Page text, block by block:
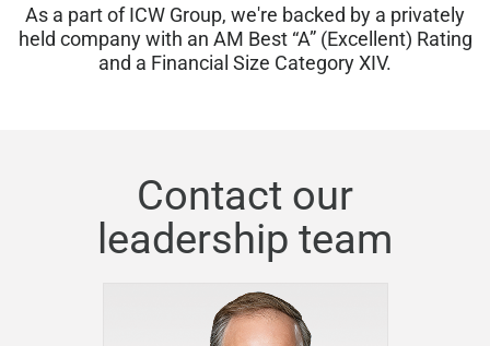
As a part of ICW Group, we're backed by a privately
held company with an AM Best “A” (Excellent) Rating
and a Financial Size Category XIV.
Contact our
leadership team